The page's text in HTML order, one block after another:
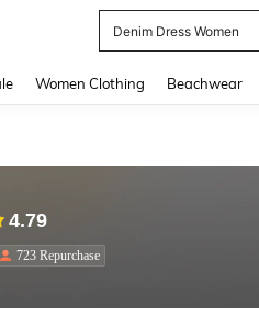
Denim Dress Women
Women Clothing Beachwear
4.79
723 Repurchase